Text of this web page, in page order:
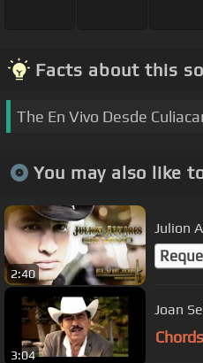
Facts about this
The En Vivo Desde
You may also like
2:40
3:04